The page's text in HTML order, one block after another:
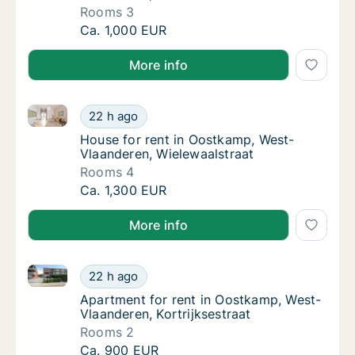
Rooms 3
House for rent in Oostkamp, West-
Ca. 1,000 EUR
More info
House for rent in Oostkamp, West-
22 h ago
House for rent in Oostkamp, West-Vlaanderen,
House for rent in Oostkamp, West-
House for rent in Oostkamp, West-
Vlaanderen, Wielewaalstraat
Rooms 4
House for rent in Oostkamp, West-
Ca. 1,300 EUR
More info
Apartment for rent in Oostkamp, West-
22 h ago
Apartment for rent in Oostkamp, West-Vlaanderen,
Apartment for rent in Oostkamp, West-
Apartment for rent in Oostkamp, West-
Vlaanderen, Kortrijksestraat
Rooms 2
Apartment for rent in Oostkamp, West-
Ca. 900 EUR